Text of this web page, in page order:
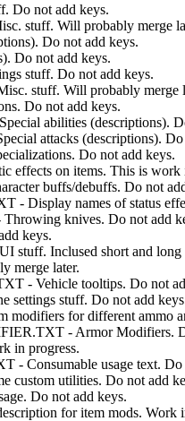
Do not add keys.
stuff. Will probably merge
Do not add keys.
Do not add keys.
stuff. Do not add keys.
stuff. Will probably merge
Do not add keys.
abilities (descriptions).
attacks (descriptions). Do
Do not add keys.
effects on items. This is
buffs/debuffs. Do not
- Display names of status
knives. Do not add
keys.
stuff. Inclused short and long
merge later.
- Vehicle tooltips. Do not
stuff. Do not add
for different ammo
- Armor Modifiers.
in progress.
Consumable usage text. Do
custom utilities. Do not add
Do not add keys.
for item mods. Work